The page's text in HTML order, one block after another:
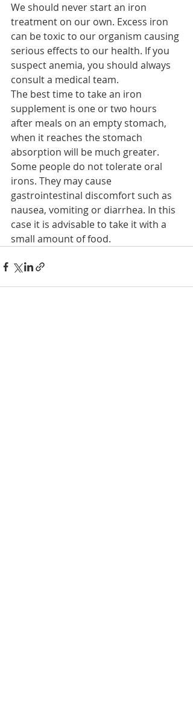
We should never start an iron
treatment on our own. Excess iron
can be toxic to our organism causing
serious effects to our health. If you
suspect anemia, you should always
consult a medical team.
The best time to take an iron
supplement is one or two hours
after meals on an empty stomach,
when it reaches the stomach
absorption will be much greater.
Some people do not tolerate oral
irons. They may cause
gastrointestinal discomfort such as
nausea, vomiting or diarrhea. In this
case it is advisable to take it with a
small amount of food.